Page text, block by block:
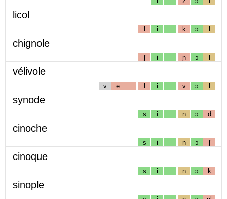
licol
l i k ɔ l
chignole
ʃ i ɲ ɔ l
vélivole
v e l i v ɔ l
synode
s i n ɔ d
cinoche
s i n ɔ ʃ
cinoque
s i n ɔ k
sinople